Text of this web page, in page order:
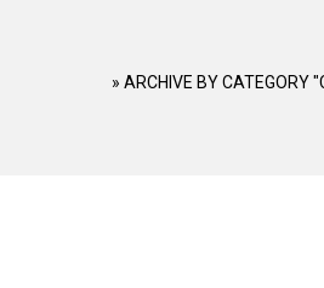
» ARCHIVE BY CATEGORY